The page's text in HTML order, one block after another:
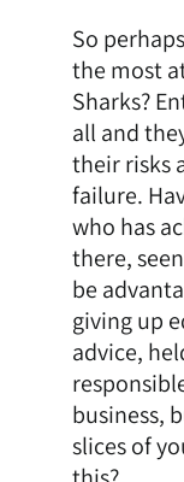
So
the most
Sharks?
all and
their risks
failure.
who has
there,
be
giving up
advice,
business,
slices of